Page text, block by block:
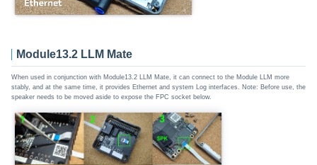
Module13.2 LLM Mate
When used in conjunction with Module13.2 LLM Mate, it can connect to the Module LLM more
stably, and at the same time, it provides Ethernet and system Log interfaces. Note: Before use, the
speaker needs to be moved aside to expose the FPC socket below.